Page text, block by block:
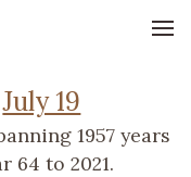
July 19
1957 years
64 to 2021.